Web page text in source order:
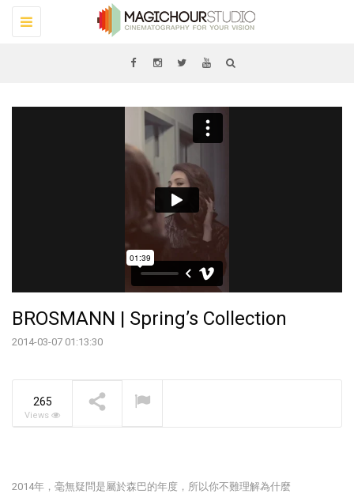
Toggle
navigation
NOW PLAYING
The Pavilia Forest –
BROSMANN | Spring’s Collection
2014-03-07 01:13:30
265
Views
2014年，毫無疑問是屬於森巴的年度，所以你不難理解為什麼